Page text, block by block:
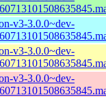
v3-3.0.0~dev-
v3-3.0.0~dev-
v3-3.0.0~dev-